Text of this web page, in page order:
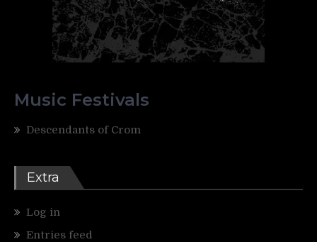
Music Festivals
Descendants of Crom
Extra
Log in
Entries feed